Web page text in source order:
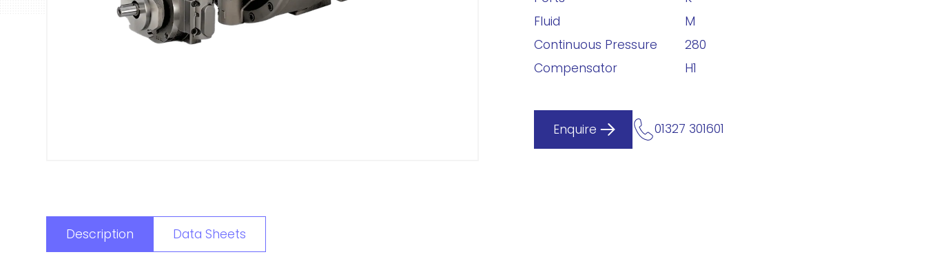
Fluid
M
Continuous Pressure
280
Compensator
H1
Enquire 01327 301601
Description Data Sheets